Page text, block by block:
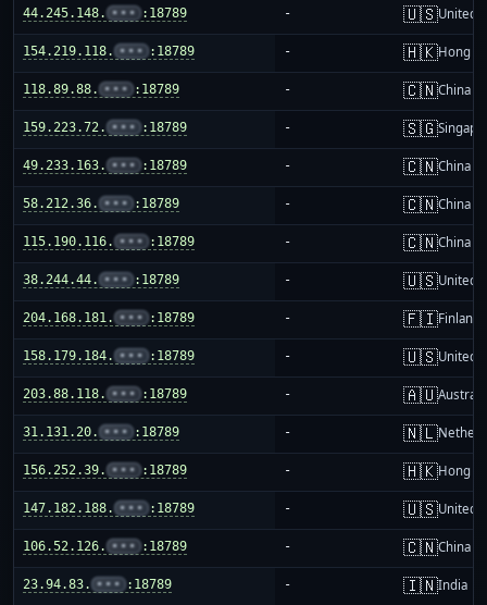
44.245.148. ••• :18789 - 🇺🇸United
154.219.118. ••• :18789 - 🇭🇰Hong
118.89.88. ••• :18789 - 🇨🇳China
159.223.72. ••• :18789 - 🇸🇬
49.233.163. ••• :18789 - 🇨🇳China
58.212.36. ••• :18789 - 🇨🇳China
115.190.116. ••• :18789 - 🇨🇳China
38.244.44. ••• :18789 - 🇺🇸United
204.168.181. ••• :18789 - 🇫🇮Finland
158.179.184. ••• :18789 - 🇺🇸United
203.88.118. ••• :18789 - 🇦🇺
31.131.20. ••• :18789 - 🇳🇱
156.252.39. ••• :18789 - 🇭🇰Hong
147.182.188. ••• :18789 - 🇺🇸United
106.52.126. ••• :18789 - 🇨🇳China
23.94.83. ••• :18789 - 🇮🇳India